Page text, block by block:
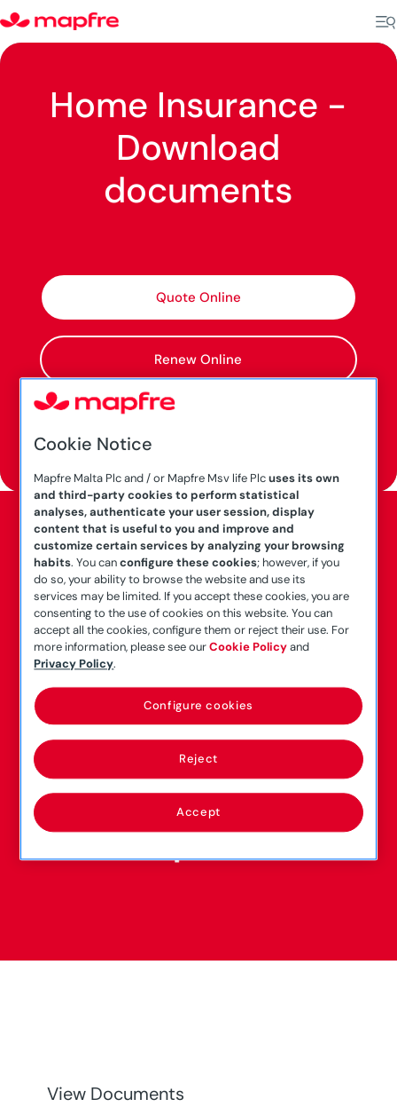
Home Insurance -
Download
documents
Quote Online
Renew Online
2124 6262
This Product is manufactured by Mapfre Malta
p.l.c.
Mapfre Malta p.l.c. (C-5553) is authorised by the
Malta Financial Services Authority (MFSA) to
carry on both long term and general business
under the Insurance Business Act, Cap. 403 of
the Laws of Malta. Mapfre Malta p.l.c. is
regulated by the MFSA.
View Documents
Cookie Notice
Mapfre Malta Plc and / or Mapfre Msv life Plcuses its own
and third-party cookies to perform statistical
analyses, authenticate your user session, display
content that is useful to you and improve and
customize certain services by analyzing your browsing
habits. You canconfigure these cookies; however, if you
do so, your ability to browse the website and use its
services may be limited. If you accept these cookies, you are
consenting to the use of cookies on this website. You can
accept all the cookies, configure them or reject their use. For
more information, please see ourCookie Policyand
Privacy Policy.
Reject
Accept
Configure cookies